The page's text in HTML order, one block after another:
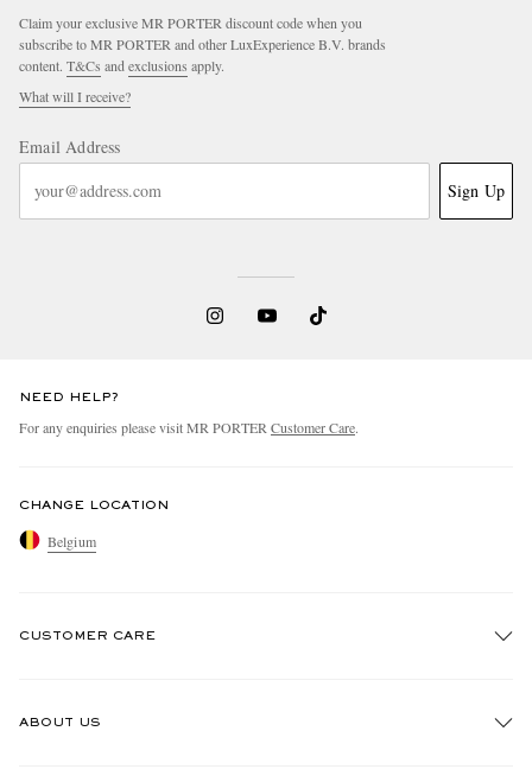
Claim your exclusive MR PORTER discount code when you
subscribe to MR PORTER and other LuxExperience B.V. brands
content. T&Cs and exclusions apply.
What will I receive?
Email Address
Sign Up
NEED HELP?
For any enquiries please visit MR PORTER Customer Care.
CHANGE LOCATION
Belgium
CUSTOMER CARE
ABOUT US